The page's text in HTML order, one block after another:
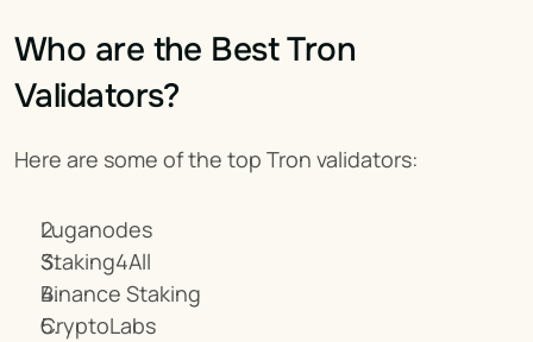
Who are the Best Tron
Validators?
Here are some of the top Tron validators:
Luganodes
Staking4All
Binance Staking
CryptoLabs